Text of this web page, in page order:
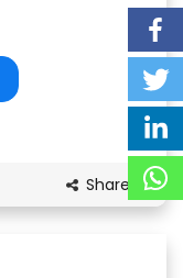
Share